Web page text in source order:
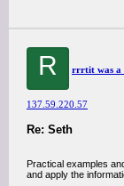
R
137.59.220.57
Re: Seth
Practical examples
and apply the